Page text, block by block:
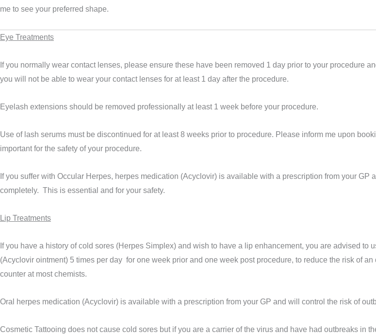
me to see your preferred shape.
Eye Treatments
If you normally wear contact lenses, please ensure these have been removed 1 day prior to your procedure
you will not be able to wear your contact lenses for at least 1 day after the procedure.
Eyelash extensions should be removed professionally at least 1 week before your procedure.
Use of lash serums must be discontinued for at least 8 weeks prior to procedure. Please inform me upon
important for the safety of your procedure.
If you suffer with Occular Herpes, herpes medication (Acyclovir) is available with a prescription from your GP
completely. This is essential and for your safety.
Lip Treatments
If you have a history of cold sores (Herpes Simplex) and wish to have a lip enhancement, you are advised to
(Acyclovir ointment) 5 times per day for one week prior and one week post procedure, to reduce the risk of
counter at most chemists.
Oral herpes medication (Acyclovir) is available with a prescription from your GP and will control the risk of
Cosmetic Tattooing does not cause cold sores but if you are a carrier of the virus and have had outbreaks in